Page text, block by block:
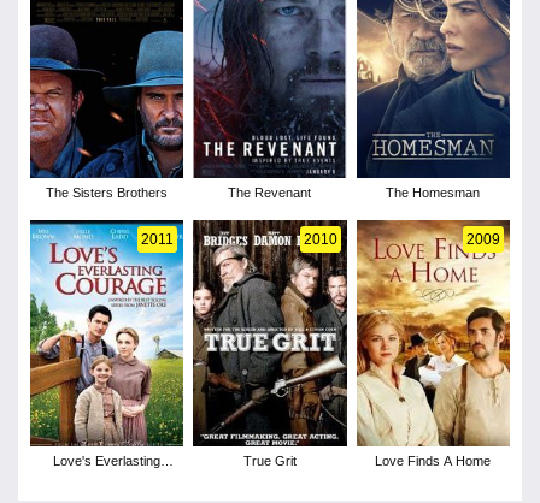
The Sisters Brothers The Revenant The Homesman
2011
Love's Everlasting
2010
True Grit
2009
Love Finds A Home